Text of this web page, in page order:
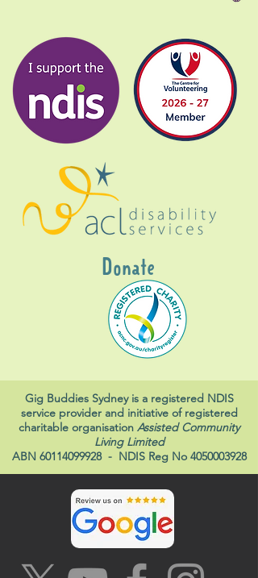
Donate
Gig Buddies Sydney is a registered NDIS
service provider and initiative of registered
charitable organisation Assisted Community
Living Limited
ABN 60114099928- NDIS Reg No 4050003928